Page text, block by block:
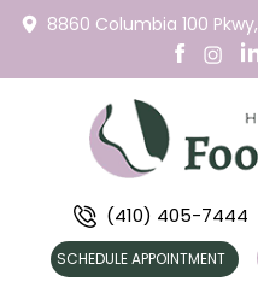
8860 Columbia 100 Pkwy,
(410) 405-7444
SCHEDULE APPOINTMENT